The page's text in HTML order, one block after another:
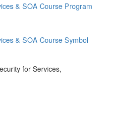
& SOA Course Program
& SOA Course Symbol
for Services,